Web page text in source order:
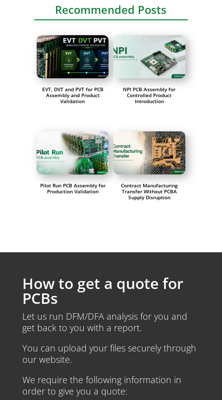
Recommended Posts
EVT, DVT and PVT for PCB
Assembly and Product
Validation
NPI PCB Assembly for
Controlled Product
Introduction
Pilot Run PCB Assembly for
Production Validation
Contract Manufacturing
Transfer Without PCBA
Supply Disruption
How to get a quote for
PCBs
Let us run DFM/DFA analysis for you and
get back to you with a report.
You can upload your files securely through
our website.
We require the following information in
order to give you a quote: